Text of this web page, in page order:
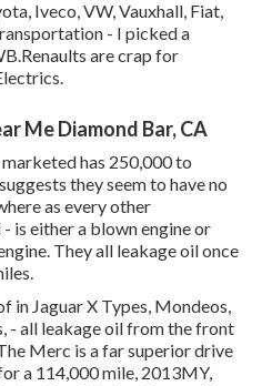
Iveco, VW, Vauxhall, Fiat,
- I picked a
are crap for
Me Diamond Bar, CA
has 250,000 to
they seem to have no
as every other
is either a blown engine or
They all leakage oil once
in Jaguar X Types, Mondeos,
- all leakage oil from the front
Merc is a far superior drive
a 114,000 mile, 2013MY,